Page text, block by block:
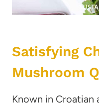
Satisfying
Mushroom
Known in Croatian